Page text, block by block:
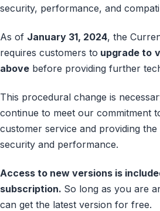
security, performance, and
As of January 31, 2024, the
requires customers to upgrade to
above before providing further
This procedural change is
continue to meet our commitment
customer service and providing
security and performance.
Access to new versions is
subscription. So long as you are
can get the latest version for free.